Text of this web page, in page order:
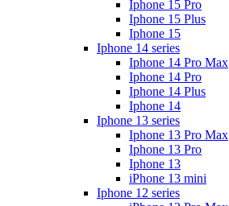
Iphone 15 Pro
Iphone 15 Plus
Iphone 15
Iphone 14 series
Iphone 14 Pro Max
Iphone 14 Pro
Iphone 14 Plus
Iphone 14
Iphone 13 series
Iphone 13 Pro Max
Iphone 13 Pro
Iphone 13
iPhone 13 mini
Iphone 12 series